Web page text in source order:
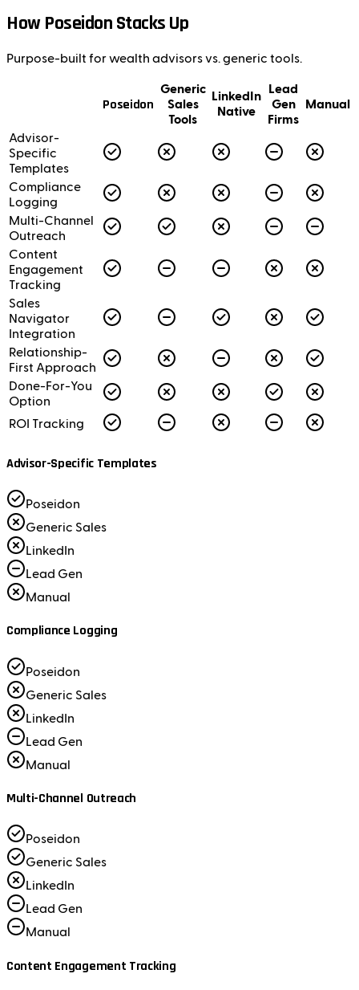
How Poseidon Stacks Up
Purpose-built for wealth advisors vs. generic tools.
Poseidon
Generic
Sales
Tools
LinkedIn
Native
Lead
Gen
Firms
Manual
Advisor-
Specific
Templates
Compliance
Logging
Multi-Channel
Outreach
Content
Engagement
Tracking
Sales
Navigator
Integration
Relationship-
First Approach
Done-For-You
Option
ROI Tracking
Advisor-Specific Templates
Poseidon
Generic Sales
LinkedIn
Lead Gen
Manual
Compliance Logging
Poseidon
Generic Sales
LinkedIn
Lead Gen
Manual
Multi-Channel Outreach
Poseidon
Generic Sales
LinkedIn
Lead Gen
Manual
Content Engagement Tracking